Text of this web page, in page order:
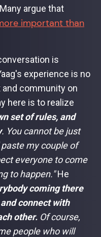
argue that
important than
is
experience is no
community on
here is to realize
set of rules, and
. You cannot be just
my couple of
everyone to come
to happen."He
coming there
connect with
other. Of course,
people who will